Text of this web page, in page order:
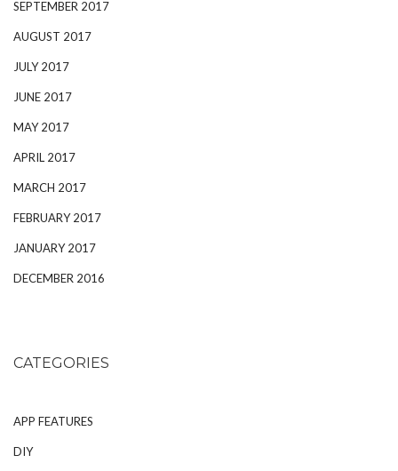
SEPTEMBER 2017
AUGUST 2017
JULY 2017
JUNE 2017
MAY 2017
APRIL 2017
MARCH 2017
FEBRUARY 2017
JANUARY 2017
DECEMBER 2016
CATEGORIES
APP FEATURES
DIY